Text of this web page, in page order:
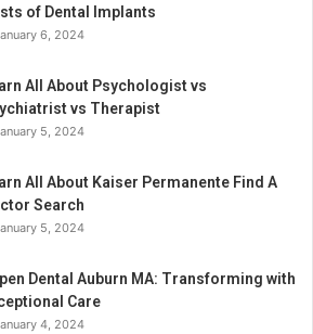
of Dental Implants
6, 2024
All About Psychologist vs
vs Therapist
5, 2024
All About Kaiser Permanente Find A
Search
5, 2024
Dental Auburn MA: Transforming with
Care
4, 2024